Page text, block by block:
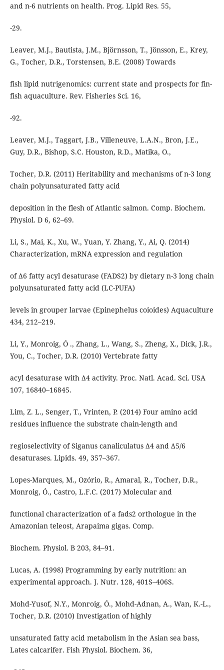
and n-6 nutrients on health. Prog. Lipid Res. 55,
-29.
Leaver, M.J., Bautista, J.M., Björnsson, T., Jönsson, E., Krey,
G., Tocher, D.R., Torstensen, B.E. (2008) Towards
fish lipid nutrigenomics: current state and prospects for fin-
fish aquaculture. Rev. Fisheries Sci. 16,
-92.
Leaver, M.J., Taggart, J.B., Villeneuve, L.A.N., Bron, J.E.,
Guy, D.R., Bishop, S.C. Houston, R.D., Matika, O.,
Tocher, D.R. (2011) Heritability and mechanisms of n-3 long
chain polyunsaturated fatty acid
deposition in the flesh of Atlantic salmon. Comp. Biochem.
Physiol. D 6, 62–69.
Li, S., Mai, K., Xu, W., Yuan, Y. Zhang, Y., Ai, Q. (2014)
Characterization, mRNA expression and regulation
of Δ6 fatty acyl desaturase (FADS2) by dietary n-3 long chain
polyunsaturated fatty acid (LC-PUFA)
levels in grouper larvae (Epinephelus coioides) Aquaculture
434, 212–219.
Li, Y., Monroig, Ó ., Zhang, L., Wang, S., Zheng, X., Dick, J.R.,
You, C., Tocher, D.R. (2010) Vertebrate fatty
acyl desaturase with Δ4 activity. Proc. Natl. Acad. Sci. USA
107, 16840–16845.
Lim, Z. L., Senger, T., Vrinten, P. (2014) Four amino acid
residues influence the substrate chain-length and
regioselectivity of Siganus canaliculatus Δ4 and Δ5/6
desaturases. Lipids. 49, 357–367.
Lopes-Marques, M., Ozório, R., Amaral, R., Tocher, D.R.,
Monroig, Ó., Castro, L.F.C. (2017) Molecular and
functional characterization of a fads2 orthologue in the
Amazonian teleost, Arapaima gigas. Comp.
Biochem. Physiol. B 203, 84–91.
Lucas, A. (1998) Programming by early nutrition: an
experimental approach. J. Nutr. 128, 401S–406S.
Mohd-Yusof, N.Y., Monroig, Ó., Mohd-Adnan, A., Wan, K.-L.,
Tocher, D.R. (2010) Investigation of highly
unsaturated fatty acid metabolism in the Asian sea bass,
Lates calcarifer. Fish Physiol. Biochem. 36,